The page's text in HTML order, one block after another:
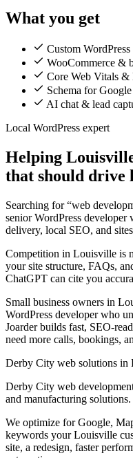
What you get
Custom
WooCommerce &
Core Web Vitals &
Schema for
AI chat & lead
Local WordPress expert
Helping
that should drive
Searching for “web
senior WordPress
delivery, local SEO, and
Competition in Louisville is
your site structure, FAQs,
ChatGPT can cite you
Small business owners in
WordPress developer who
Joarder builds fast, SEO-
need more calls, bookings,
Derby City web solutions in
Derby City web
and manufacturing solutions.
We optimize for Google,
keywords your Louisville
site, a redesign, faster